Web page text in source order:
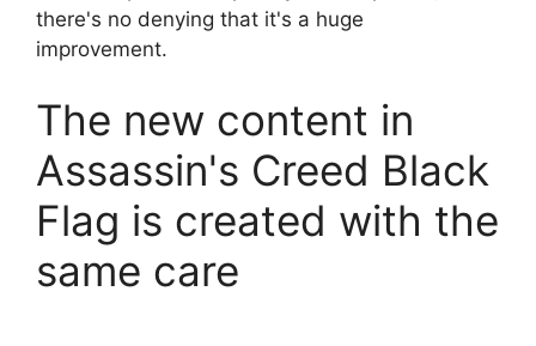
there's no denying that it's a huge
improvement.
The new content in
Assassin's Creed Black
Flag is created with the
same care